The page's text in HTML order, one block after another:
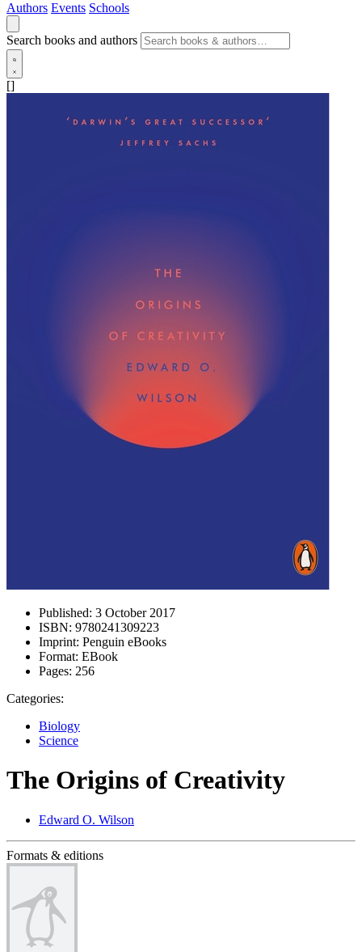
Authors Events Schools
Search books and authors
[]
Published: 3 October 2017
ISBN: 9780241309223
Imprint: Penguin eBooks
Format: EBook
Pages: 256
Categories:
Biology
Science
The Origins of Creativity
Edward O. Wilson
Formats & editions